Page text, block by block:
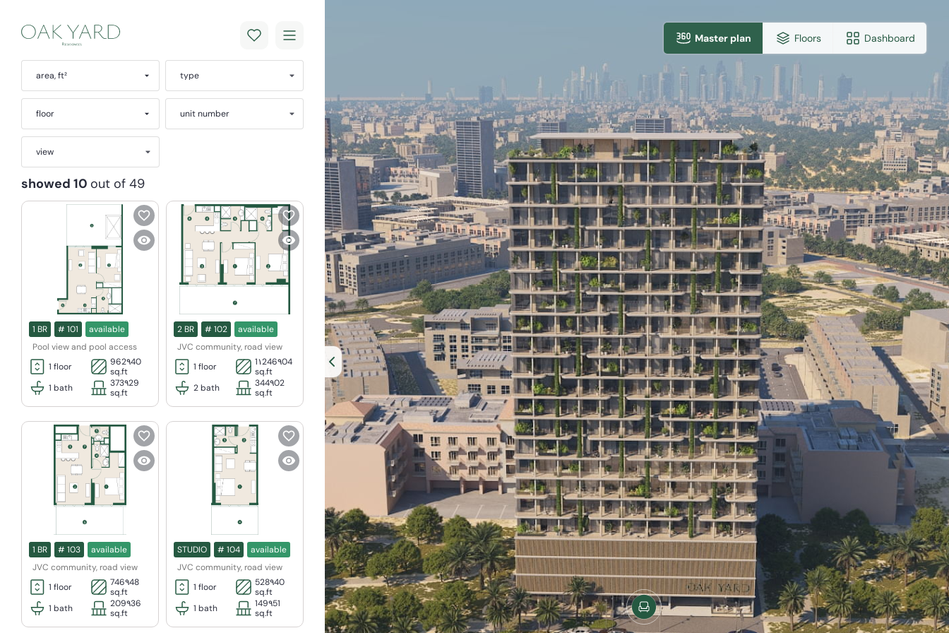
area, ft² type
floor unit number
view
showed 10 out of 49
1 BR # 101
available
Pool view and pool access
1 floor
962٩40
sq.ft
1 bath
373٩29
sq.ft
2 BR # 102
available
JVC community, road view
1 floor
1١246٩04
sq.ft
2bath
344٩02
sq.ft
1 BR # 103
available
JVC community, road view
1 floor
746٩48
sq.ft
1 bath
209٩36
sq.ft
STUDIO # 104
available
JVC community, road view
1 floor
528٩40
sq.ft
1 bath
149٩51
sq.ft
Master plan Floors Dashboard